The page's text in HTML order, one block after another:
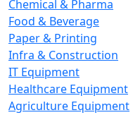
Chemical & Pharma
Food & Beverage
Paper & Printing
Infra & Construction
IT Equipment
Healthcare Equipment
Agriculture Equipment